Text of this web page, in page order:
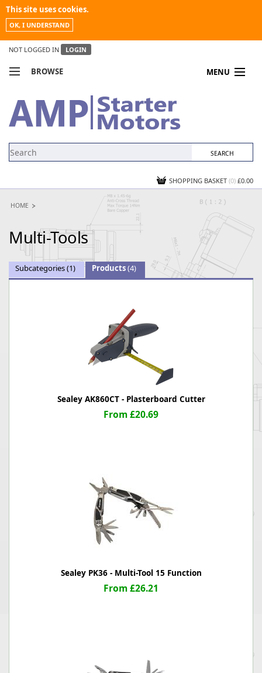
This site uses cookies.
OK, I UNDERSTAND
NOT LOGGED IN LOGIN
BROWSE MENU
MY ACCOUNT
NEWS
SHOPPING BASKET (0) £0.00
HOME
Multi-Tools
Subcategories(1) Products(4)
Sealey AK860CT - Plasterboard Cutter
From £20.69
Sealey PK36 - Multi-Tool 15 Function
From £26.21